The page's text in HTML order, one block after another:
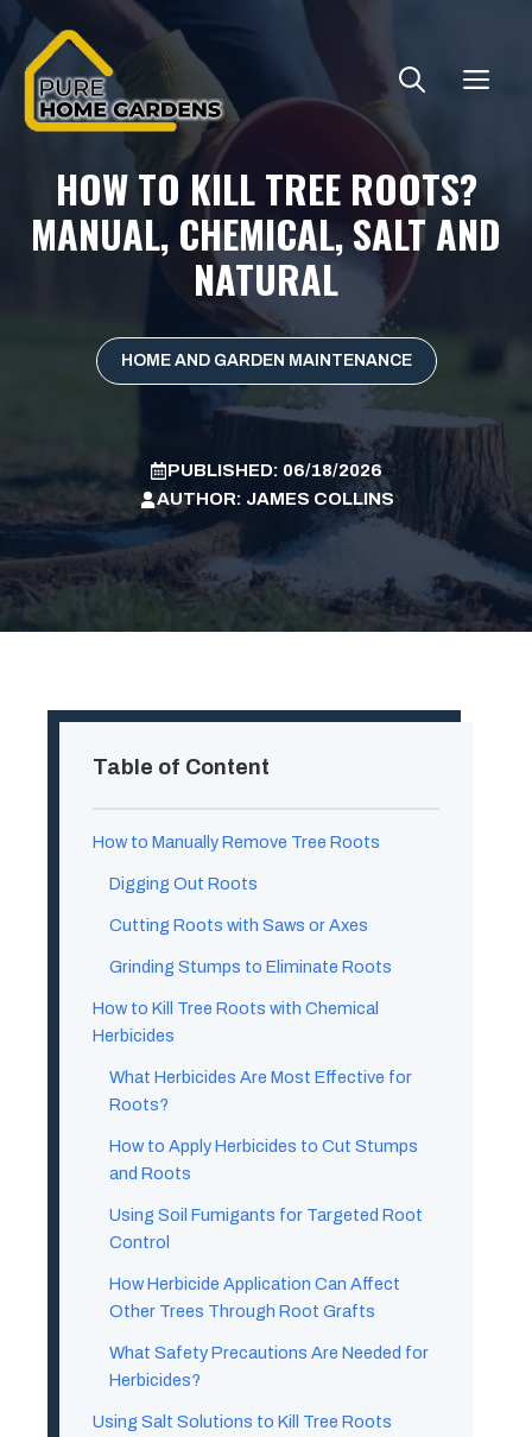
Skip
to
content
HOW TO KILL TREE ROOTS?
MANUAL, CHEMICAL, SALT AND
NATURAL
HOME AND GARDEN MAINTENANCE
PUBLISHED: 06/18/2026
AUTHOR: JAMES COLLINS
Table of Content
How to Manually Remove Tree Roots
Digging Out Roots
Cutting Roots with Saws or Axes
Grinding Stumps to Eliminate Roots
How to Kill Tree Roots with Chemical
Herbicides
What Herbicides Are Most Effective for
Roots?
How to Apply Herbicides to Cut Stumps
and Roots
Using Soil Fumigants for Targeted Root
Control
How Herbicide Application Can Affect
Other Trees Through Root Grafts
What Safety Precautions Are Needed for
Herbicides?
Using Salt Solutions to Kill Tree Roots